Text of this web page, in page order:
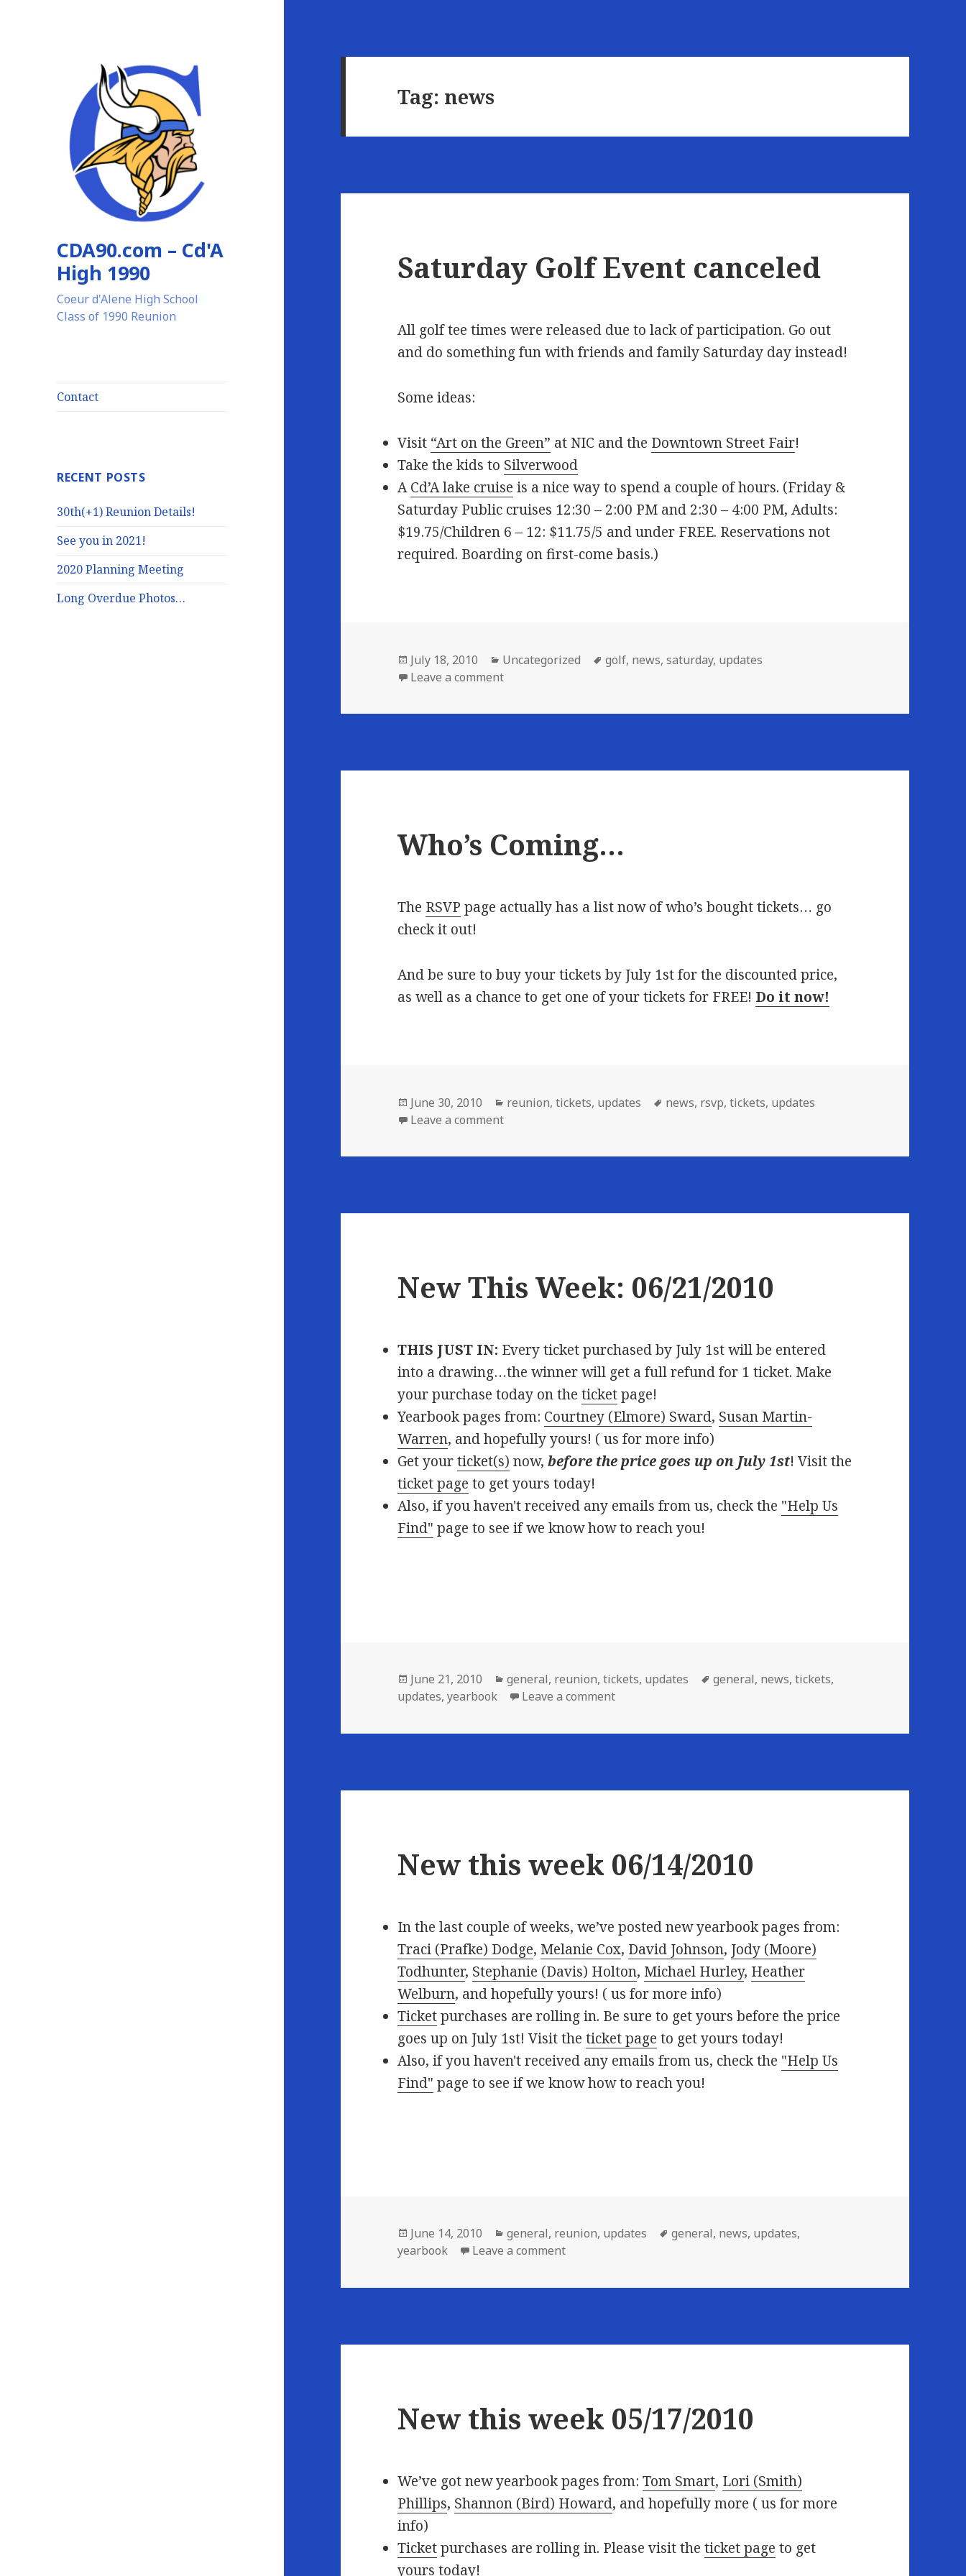
CDA90.com – Cd'A
High 1990
Coeur d'Alene High School
Class of 1990 Reunion
Contact
RECENT POSTS
30th(+1) Reunion Details!
See you in 2021!
2020 Planning Meeting
Long Overdue Photos…
Tag: news
Saturday Golf Event canceled
All golf tee times were released due to lack of participation. Go out
and do something fun with friends and family Saturday day instead!
Some ideas:
Visit “Art on the Green” at NIC and the Downtown Street Fair!
Take the kids to Silverwood
ACd’A lake cruise is a nice way to spend a couple of hours. (Friday &
Saturday Public cruises 12:30 – 2:00 PM and 2:30 – 4:00 PM, Adults:
$19.75/Children 6 – 12: $11.75/5 and under FREE. Reservations not
required. Boarding on first-come basis.)
Posted
on
July 18, 2010 Categories
Uncategorized Tags
golf, news,saturday, updates
Leave a commenton Saturday Golf Event canceled
Who’s Coming…
The RSVP page actually has a list now of who’s bought tickets… go
check it out!
And be sure to buy your tickets by July 1st for the discounted price,
as well as a chance to get one of your tickets for FREE! Do it now!
Posted
on
June 30, 2010 Categories
reunion,tickets, updates Tags
news, rsvp,tickets, updates
Leave a commenton Who’s Coming…
New This Week: 06/21/2010
THIS JUST IN: Every ticket purchased by July 1st will be entered
into a drawing…the winner will get a full refund for 1 ticket. Make
your purchase today on theticketpage!
Yearbook pages from: Courtney (Elmore) Sward, Susan Martin-
Warren, and hopefully yours! ( us for more info)
Get yourticket(s) now,before the price goes up on July 1st! Visit the
ticket page to get yours today!
Also, if you haven't received any emails from us, check the "Help Us
Find" page to see if we know how to reach you!
Posted
on
June 21, 2010 Categories
general, reunion,tickets, updates Tags
general, news,tickets,
updates,yearbook Leave a commenton New This Week: 06/21/2010
New this week 06/14/2010
In the last couple of weeks, we’ve posted new yearbook pages from:
Traci (Prafke) Dodge, Melanie Cox, David Johnson, Jody (Moore)
Todhunter, Stephanie (Davis) Holton, Michael Hurley, Heather
Welburn, and hopefully yours! ( us for more info)
Ticketpurchases are rolling in. Be sure to get yours before the price
goes up on July 1st! Visit theticket page to get yours today!
Also, if you haven't received any emails from us, check the "Help Us
Find" page to see if we know how to reach you!
Posted
on
June 14, 2010 Categories
general, reunion, updates Tags
general, news, updates,
yearbook
Leave a commenton New this week 06/14/2010
New this week 05/17/2010
We’ve got new yearbook pages from:Tom Smart, Lori (Smith)
Phillips, Shannon (Bird) Howard, and hopefully more ( us for more
info)
Ticketpurchases are rolling in. Please visit theticket page to get
yours today!